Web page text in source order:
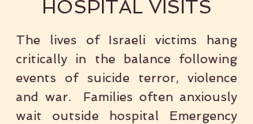
HOSPITAL VISITS
The lives of Israeli victims hang
critically in the balance following
events of suicide terror, violence
and war. Families often anxiously
wait outside hospital Emergency